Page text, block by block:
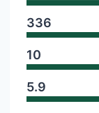
336
10
5.9